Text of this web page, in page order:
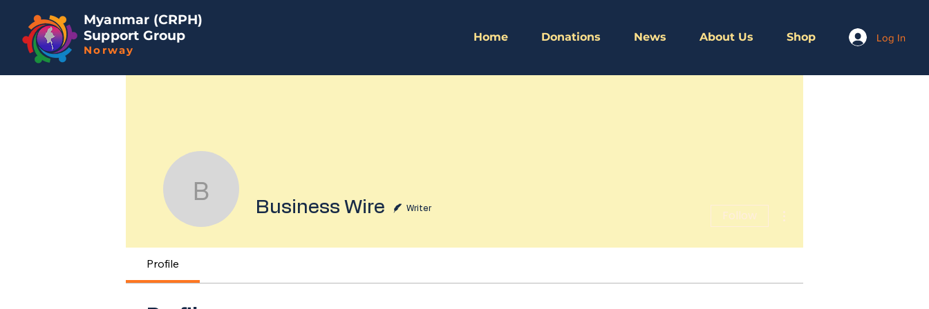
Myanmar (CRPH)
Support Group
Norway
Home Donations News About Us Shop Log In
Business Wire
Business Wire Writer Follow
Profile